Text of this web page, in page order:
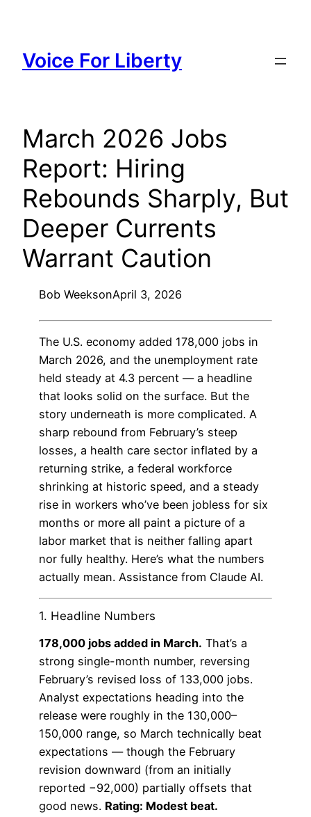
content
Voice For Liberty
March 2026 Jobs
Report: Hiring
Rebounds Sharply, But
Deeper Currents
Warrant Caution
Bob WeeksonApril 3, 2026
The U.S. economy added 178,000 jobs in
March 2026, and the unemployment rate
held steady at 4.3 percent — a headline
that looks solid on the surface. But the
story underneath is more complicated. A
sharp rebound from February’s steep
losses, a health care sector inflated by a
returning strike, a federal workforce
shrinking at historic speed, and a steady
rise in workers who’ve been jobless for six
months or more all paint a picture of a
labor market that is neither falling apart
nor fully healthy. Here’s what the numbers
actually mean. Assistance from Claude AI.
1. Headline Numbers
178,000 jobs added in March. That’s a
strong single-month number, reversing
February’s revised loss of 133,000 jobs.
Analyst expectations heading into the
release were roughly in the 130,000–
150,000 range, so March technically beat
expectations — though the February
revision downward (from an initially
reported −92,000) partially offsets that
good news. Rating: Modest beat.